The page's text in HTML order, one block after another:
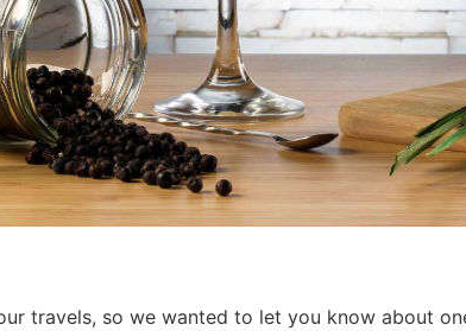
travels, so we wanted to let you know about